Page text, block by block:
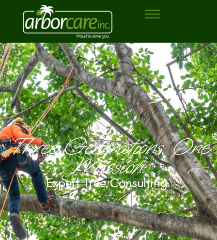
Three Generations. One
Mission:
Expert Tree Consulting.